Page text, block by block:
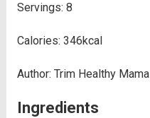
Servings: 8
Calories: 346kcal
Author: Trim Healthy Mama
Ingredients